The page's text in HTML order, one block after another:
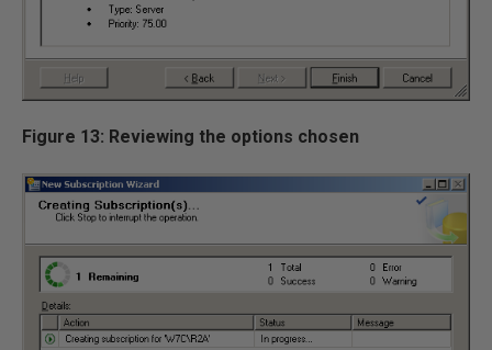
Figure 13: Reviewing the options chosen